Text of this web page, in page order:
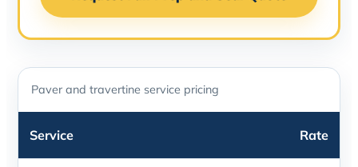
Paver and travertine service pricing
Service Rate